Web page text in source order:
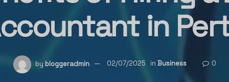
in
by bloggeradmin 02/07/2025 in Business 0